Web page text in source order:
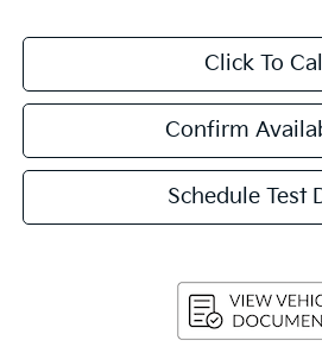
Click To
Confirm
Schedule Test